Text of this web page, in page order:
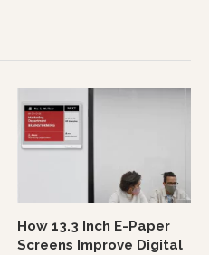
How 13.3 Inch E-Paper
Screens Improve Digital